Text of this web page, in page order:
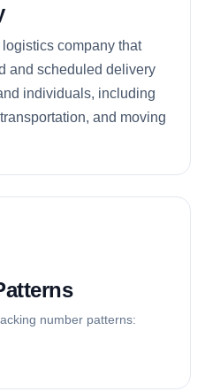
company that
and scheduled delivery
individuals, including
and moving
number patterns: